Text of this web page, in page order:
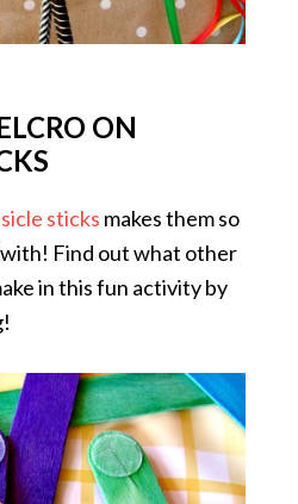
ON
sticks makes them so
Find out what other
in this fun activity by